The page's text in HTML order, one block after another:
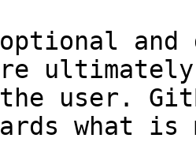
and
user.
what